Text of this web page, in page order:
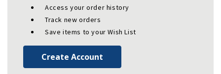
Access your order history
Track new orders
Save items to your Wish List
Create Account